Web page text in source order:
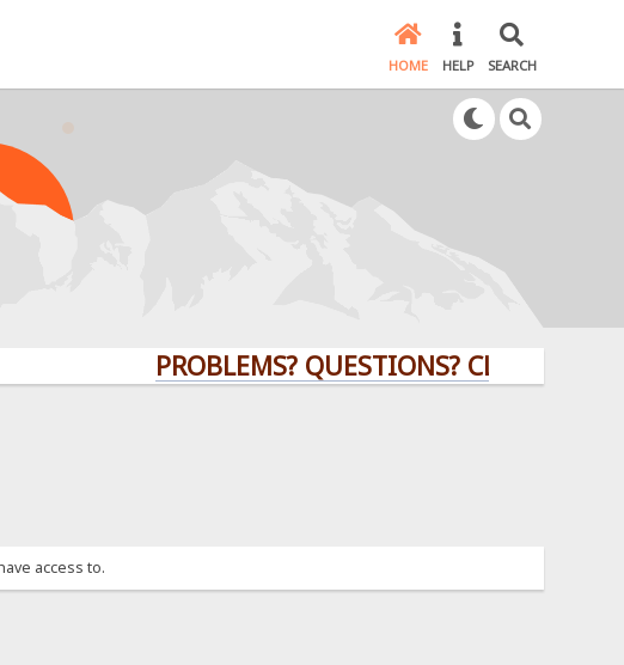
HOME HELP SEARCH
PROBLEMS? QUESTIONS? CLICK HERE!
access to.